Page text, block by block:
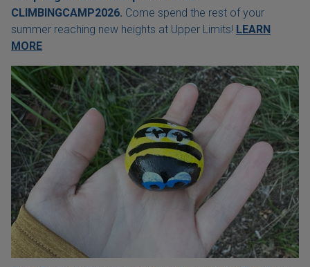
CLIMBINGCAMP2026. Come spend the rest of your
summer reaching new heights at Upper Limits! LEARN
MORE